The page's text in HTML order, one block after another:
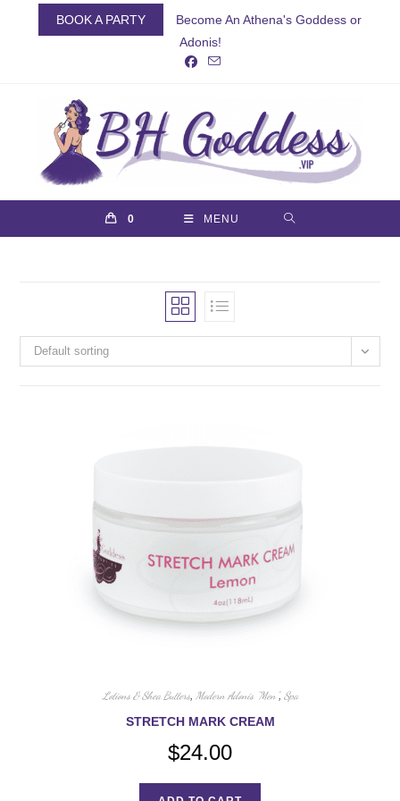
BOOK A PARTY
Become An Athena's Goddess or
Adonis!
0 MENU
Default sorting
Lotions & Shea Butters, Modern Adonis "Men" , Spa
STRETCH MARK CREAM
$24.00